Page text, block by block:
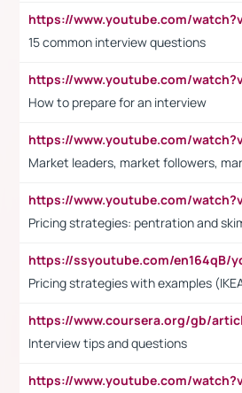
15 common interview questions
How to prepare for an interview
Market leaders, market followers,
Pricing strategies: pentration and
Pricing strategies with examples
Interview tips and questions